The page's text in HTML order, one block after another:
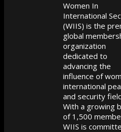
Women In
International
(WIIS) is the
global
organization
dedicated to
advancing the
influence of
international
and security
With a growing
of 1,500
WIIS is